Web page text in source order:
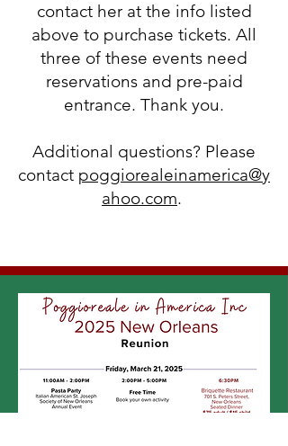
contact her at the info listed
above to purchase tickets. All
three of these events need
reservations and pre-paid
entrance. Thank you.
Additional questions? Please
contact poggiorealeinamerica@y
ahoo.com.